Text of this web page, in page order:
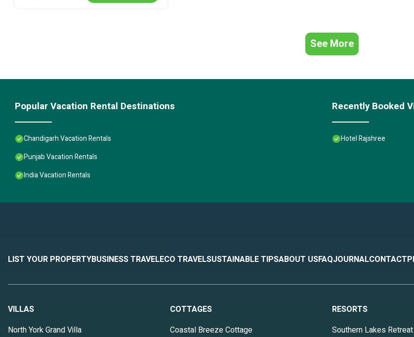
See More
Popular Vacation Rental Destinations
Chandigarh Vacation Rentals
Punjab Vacation Rentals
India Vacation Rentals
Recently Booked
Hotel Rajshree
LIST YOUR PROPERTYBUSINESS TRAVELECO TRAVELSUSTAINABLE TIPSABOUT USFAQJOURNALCONTACT
VILLAS
North York Grand Villa
COTTAGES
Coastal Breeze Cottage
RESORTS
Southern Lakes Retreat